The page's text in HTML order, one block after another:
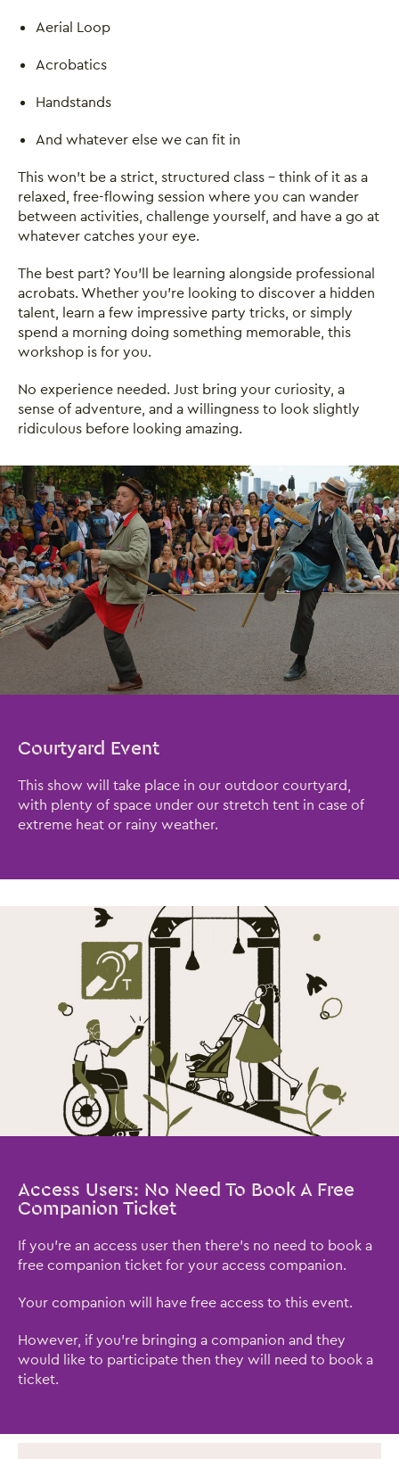
Aerial Loop
Acrobatics
Handstands
And whatever else we can fit in
This won't be a strict, structured class - think of it as a
relaxed, free-flowing session where you can wander
between activities, challenge yourself, and have a go at
whatever catches your eye.
The best part? You'll be learning alongside professional
acrobats. Whether you're looking to discover a hidden
talent, learn a few impressive party tricks, or simply
spend a morning doing something memorable, this
workshop is for you.
No experience needed. Just bring your curiosity, a
sense of adventure, and a willingness to look slightly
ridiculous before looking amazing.
Courtyard Event
This show will take place in our outdoor courtyard,
with plenty of space under our stretch tent in case of
extreme heat or rainy weather.
Access Users: No Need To Book A Free
Companion Ticket
If you're an access user then there's no need to book a
free companion ticket for your access companion.
Your companion will have free access to this event.
However, if you're bringing a companion and they
would like to participate then they will need to book a
ticket.